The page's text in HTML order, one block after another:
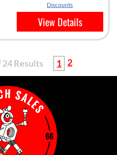
Discounts
View Details
24 Results 1 2